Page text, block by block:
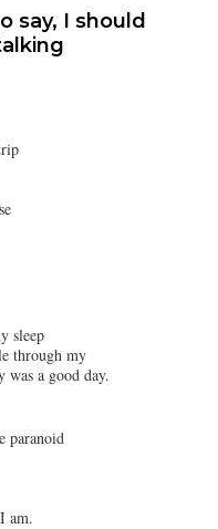
say, I should
sleep
through my
a good day.
paranoid
am.